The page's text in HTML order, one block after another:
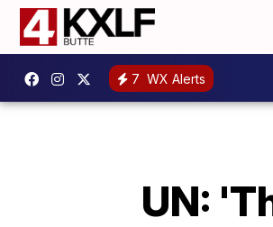
7 WX Alerts
UN: